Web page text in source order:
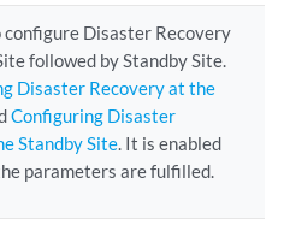
Disaster Recovery
followed by Standby Site.
Disaster Recovery at the
Configuring Disaster
Standby Site. It is enabled
parameters are fulfilled.